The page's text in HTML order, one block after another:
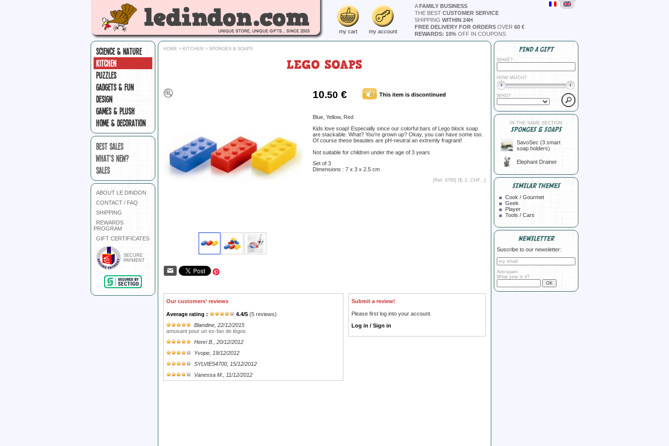
my cart my account
AFAMILY BUSINESS
THE BEST CUSTOMER SERVICE
SHIPPING WITHIN 24H
FREE DELIVERY FOR ORDERS OVER 60 €
REWARDS: 10% OFF IN COUPONS
SCIENCE & NATURE
KITCHEN
PUZZLES
GADGETS & FUN
DESIGN
GAMES & PLUSH
HOME & DECORATION
BEST SALES
WHAT'S NEW?
SALES
ABOUT LE DINDON
CONTACT / FAQ
SHIPPING
REWARDS
PROGRAM
GIFT CERTIFICATES
SECURE
PAYMENT
HOME > KITCHEN > SPONGES & SOAPS
LEGO SOAPS
10.50 € This item is discontinued
Blue, Yellow, Red
Kids love soap! Especially since our colorful bars of Lego block soap
are stackable. What? You're grown up? Okay, you can have some too.
Of course these beauties are pH-neutral an extremly fragrant!
Not suitable for children under the age of 3 years
Set of 3
Dimensions : 7 x 3 x 2.5 cm
[Ref. 8795] [$, £, CHF... ]
Our customers' reviews
Average rating : 4.4/5 (5 reviews)
Blandine , 22/12/2015
amusant pour un ex-fan de légos
Henri B.
, 20/12/2012
Yvope , 19/12/2012
SYLVIE54700 , 15/12/2012
Vanessa M.
, 11/12/2012
Submit a review!
Please first log into your account.
Log in / Sign in
FIND A GIFT
WHAT?
HOW MUCH?
WHO?
IN THE SAME SECTION
SPONGES & SOAPS
SavoSec (3 smart
soap holders)
Elephant Drainer
SIMILAR THEMES
Cook / Gourmet
Geek
Player
Tools / Cars
NEWSLETTER
Suscribe to our newsletter:
Anti-spam:
What year is it?